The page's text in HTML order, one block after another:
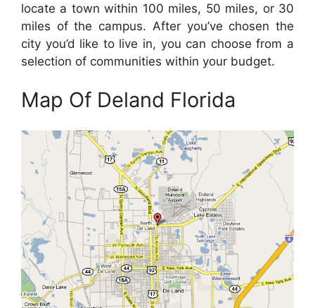
locate a town within 100 miles, 50 miles, or 30
miles of the campus. After you’ve chosen the
city you’d like to live in, you can choose from a
selection of communities within your budget.
Map Of Deland Florida